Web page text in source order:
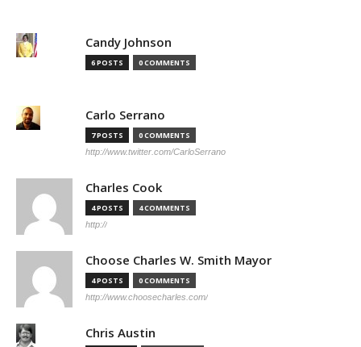
Candy Johnson
6 POSTS 0 COMMENTS
Carlo Serrano
7 POSTS 0 COMMENTS
http://www.twitter.com/CarloSerrano
Charles Cook
4 POSTS 4 COMMENTS
http://
Choose Charles W. Smith Mayor
4 POSTS 0 COMMENTS
http://www.choosecharles.com/
Chris Austin